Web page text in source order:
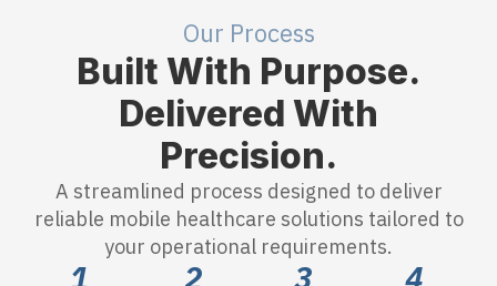
Our Process
Built With Purpose.
Delivered With
Precision.
A streamlined process designed to deliver
reliable mobile healthcare solutions tailored to
your operational requirements.
1 2 3 4